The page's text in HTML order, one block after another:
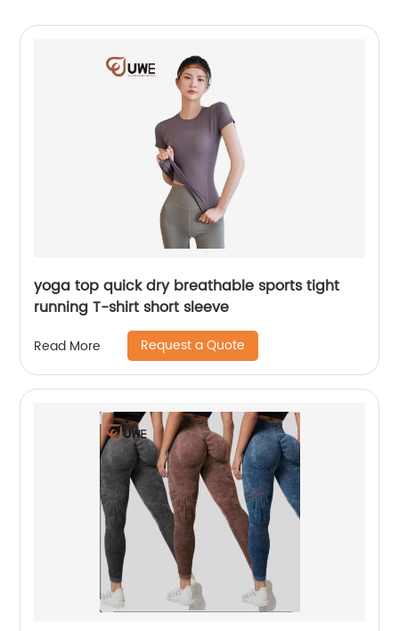
yoga top quick dry breathable sports tight
running T-shirt short sleeve
Read More Request a Quote